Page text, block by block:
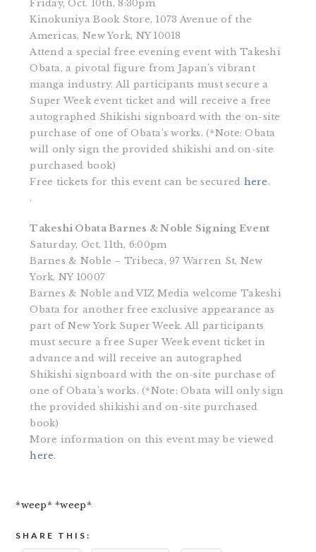
Friday, Oct. 10th, 8:30pm
Kinokuniya Book Store, 1073 Avenue of the
Americas, New York, NY 10018
Attend a special free evening event with Takeshi
Obata, a pivotal figure from Japan’s vibrant
manga industry. All participants must secure a
Super Week event ticket and will receive a free
autographed Shikishi signboard with the on-site
purchase of one of Obata’s works. (*Note: Obata
will only sign the provided shikishi and on-site
purchased book)
Free tickets for this event can be secured here.
.
Takeshi Obata Barnes & Noble Signing Event
Saturday, Oct. 11th, 6:00pm
Barnes & Noble – Tribeca, 97 Warren St, New
York, NY 10007
Barnes & Noble and VIZ Media welcome Takeshi
Obata for another free exclusive appearance as
part of New York Super Week. All participants
must secure a free Super Week event ticket in
advance and will receive an autographed
Shikishi signboard with the on-site purchase of
one of Obata’s works. (*Note: Obata will only sign
the provided shikishi and on-site purchased
book)
More information on this event may be viewed
here.
*weep* *weep*
SHARE THIS: